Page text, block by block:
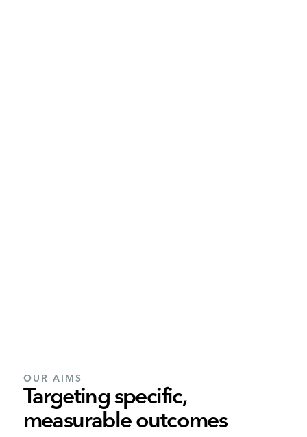
OUR AIMS
Targeting specific,
measurable outcomes